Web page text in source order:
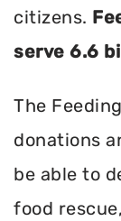
citizens.
serve 6.6
The
donations
be able to
food